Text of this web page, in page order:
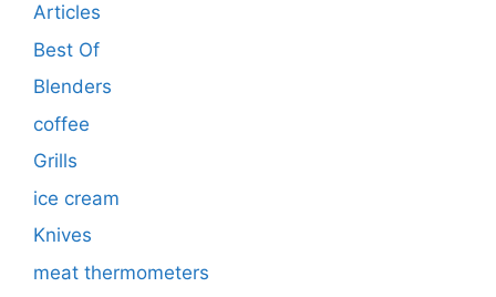
Articles
Best Of
Blenders
coffee
Grills
ice cream
Knives
meat thermometers